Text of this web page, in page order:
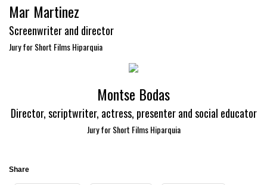
Mar Martinez
Screenwriter and director
Jury for Short Films Hiparquia
Montse Bodas
Director, scriptwriter, actress, presenter and social educator
Jury for Short Films Hiparquia
Share